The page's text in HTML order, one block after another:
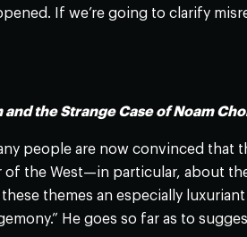
If we’re going to clarify
the Strange Case of Noam
people are now convinced that
of the West—in particular, about
these themes an especially
He goes so far as to